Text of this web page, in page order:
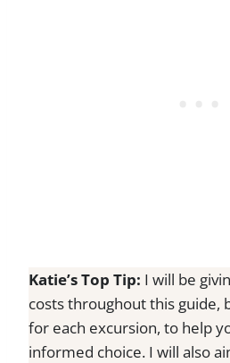
Katie’s Top Tip: I will be
costs throughout this guide,
for each excursion, to help
informed choice. I will also